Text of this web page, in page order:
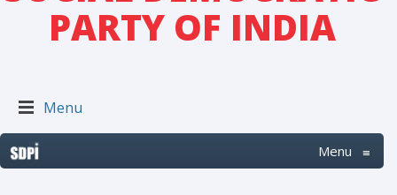
PARTY OF INDIA
Menu
Menu ≡